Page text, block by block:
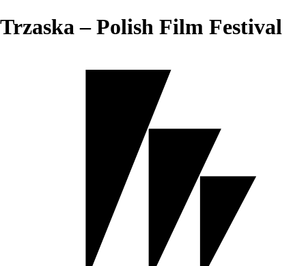
Trzaska – Polish Film Festival